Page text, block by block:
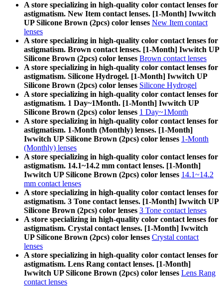
A store specializing in high-quality color contact lenses for
astigmatism. New Item contact lenses. [1-Month] Iwwitch
UP Silicone Brown (2pcs) color lenses New Item contact
lenses
A store specializing in high-quality color contact lenses for
astigmatism. Brown contact lenses. [1-Month] Iwwitch UP
Silicone Brown (2pcs) color lenses Brown contact lenses
A store specializing in high-quality color contact lenses for
astigmatism. Silicone Hydrogel. [1-Month] Iwwitch UP
Silicone Brown (2pcs) color lenses Silicone Hydrogel
A store specializing in high-quality color contact lenses for
astigmatism. 1 Day~1Month. [1-Month] Iwwitch UP
Silicone Brown (2pcs) color lenses 1 Day~1Month
A store specializing in high-quality color contact lenses for
astigmatism. 1-Month (Monthly) lenses. [1-Month]
Iwwitch UP Silicone Brown (2pcs) color lenses 1-Month
(Monthly) lenses
A store specializing in high-quality color contact lenses for
astigmatism. 14.1~14.2 mm contact lenses. [1-Month]
Iwwitch UP Silicone Brown (2pcs) color lenses 14.1~14.2
mm contact lenses
A store specializing in high-quality color contact lenses for
astigmatism. 3 Tone contact lenses. [1-Month] Iwwitch UP
Silicone Brown (2pcs) color lenses 3 Tone contact lenses
A store specializing in high-quality color contact lenses for
astigmatism. Crystal contact lenses. [1-Month] Iwwitch
UP Silicone Brown (2pcs) color lenses Crystal contact
lenses
A store specializing in high-quality color contact lenses for
astigmatism. Lens Rang contact lenses. [1-Month]
Iwwitch UP Silicone Brown (2pcs) color lenses Lens Rang
contact lenses